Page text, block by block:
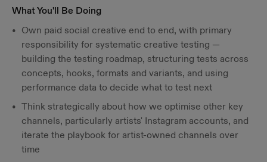
What You'll Be Doing
Own paid social creative end to end, with primary
responsibility for systematic creative testing —
building the testing roadmap, structuring tests across
concepts, hooks, formats and variants, and using
performance data to decide what to test next
Think strategically about how we optimise other key
channels, particularly artists' Instagram accounts, and
iterate the playbook for artist-owned channels over
time